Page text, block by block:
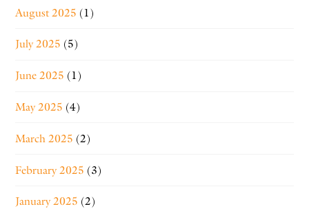
August 2025 (1)
July 2025 (5)
June 2025 (1)
May 2025 (4)
March 2025 (2)
February 2025 (3)
January 2025 (2)